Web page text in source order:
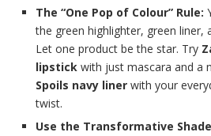
The “One Pop of Colour” Rule:
the green highlighter, green liner,
Let one product be the star. Try
lipstick with just mascara and a
Spoils navy liner with your
twist.
Use the Transformative